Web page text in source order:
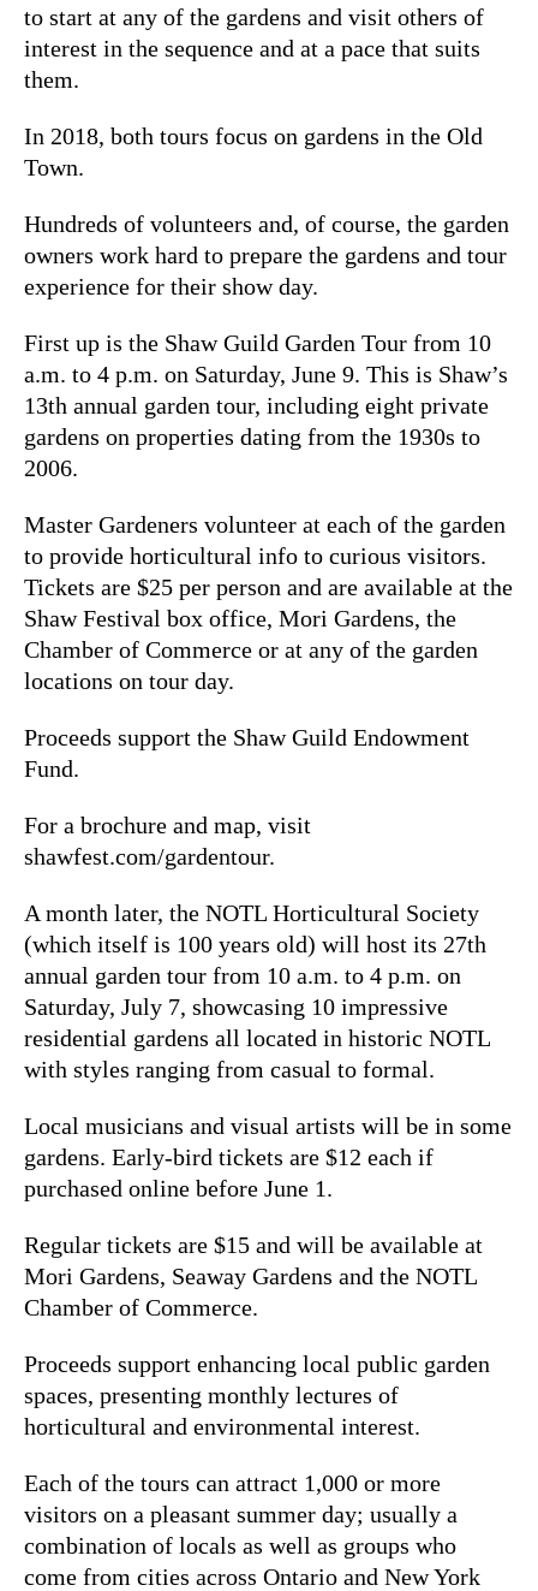
to start at any of the gardens and visit others of
interest in the sequence and at a pace that suits
them.
In 2018, both tours focus on gardens in the Old
Town.
Hundreds of volunteers and, of course, the garden
owners work hard to prepare the gardens and tour
experience for their show day.
First up is the Shaw Guild Garden Tour from 10
a.m. to 4 p.m. on Saturday, June 9. This is Shaw’s
13th annual garden tour, including eight private
gardens on properties dating from the 1930s to
2006.
Master Gardeners volunteer at each of the garden
to provide horticultural info to curious visitors.
Tickets are $25 per person and are available at the
Shaw Festival box office, Mori Gardens, the
Chamber of Commerce or at any of the garden
locations on tour day.
Proceeds support the Shaw Guild Endowment
Fund.
For a brochure and map, visit
shawfest.com/gardentour.
A month later, the NOTL Horticultural Society
(which itself is 100 years old) will host its 27th
annual garden tour from 10 a.m. to 4 p.m. on
Saturday, July 7, showcasing 10 impressive
residential gardens all located in historic NOTL
with styles ranging from casual to formal.
Local musicians and visual artists will be in some
gardens. Early-bird tickets are $12 each if
purchased online before June 1.
Regular tickets are $15 and will be available at
Mori Gardens, Seaway Gardens and the NOTL
Chamber of Commerce.
Proceeds support enhancing local public garden
spaces, presenting monthly lectures of
horticultural and environmental interest.
Each of the tours can attract 1,000 or more
visitors on a pleasant summer day; usually a
combination of locals as well as groups who
come from cities across Ontario and New York